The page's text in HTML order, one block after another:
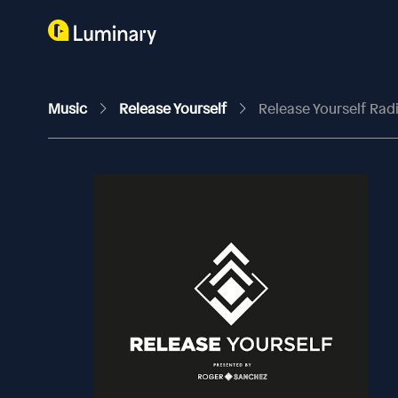
Music Release Yourself Release Yourself